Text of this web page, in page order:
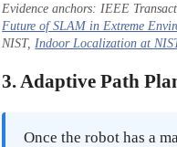
Evidence anchors: IEEE
Future of SLAM in Extreme
NIST, Indoor Localization at
3. Adaptive Path
Once the robot has a